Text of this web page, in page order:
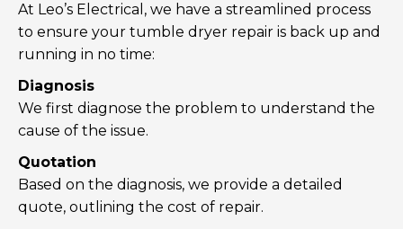
At Leo’s Electrical, we have a streamlined process
to ensure your tumble dryer repair is back up and
running in no time:
Diagnosis
We first diagnose the problem to understand the
cause of the issue.
Quotation
Based on the diagnosis, we provide a detailed
quote, outlining the cost of repair.